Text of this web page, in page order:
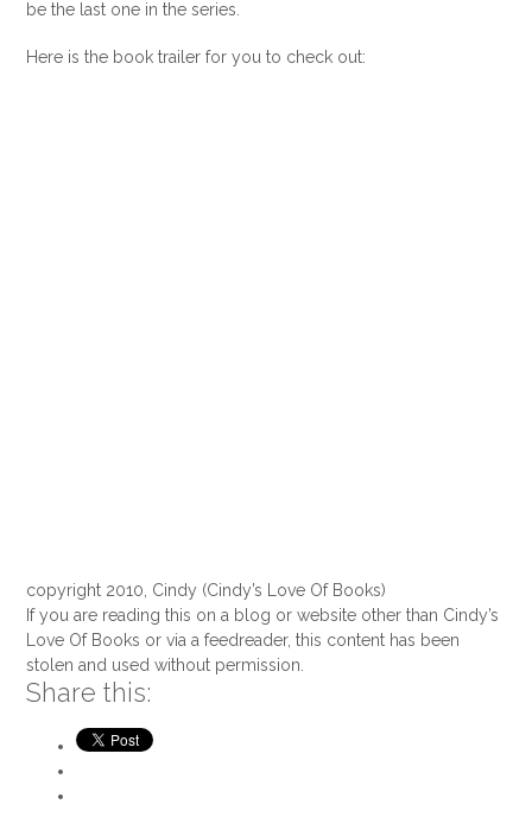
be the last one in the series.
Here is the book trailer for you to check out:
copyright 2010, Cindy (Cindy’s Love Of Books)
If you are reading this on a blog or website other than Cindy’s
Love Of Books or via a feedreader, this content has been
stolen and used without permission.
Share this: